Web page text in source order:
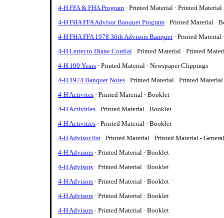
4-H FFA & FHA Program · Printed Material · Printed Material
4-H FHA FFA Advisor Banquet Program · Printed Material ·
4-H FHA FFA 1978 36th Advisors Banquet · Printed Material
4-H Letter to Diane Cordial · Printed Material · Printed
4-H 100 Years · Printed Material · Newspaper Clippings
4-H 1974 Banquet Notes · Printed Material · Printed
4-H Activites · Printed Material · Booklet
4-H Activities · Printed Material · Booklet
4-H Activities · Printed Material · Booklet
4-H Advisor list · Printed Material · Printed Material - General
4-H Advisors · Printed Material · Booklet
4-H Advisors · Printed Material · Booklet
4-H Advisors · Printed Material · Booklet
4-H Advisors · Printed Material · Booklet
4-H Advisors · Printed Material · Booklet